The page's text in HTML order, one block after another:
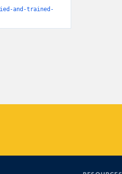
and-trained-